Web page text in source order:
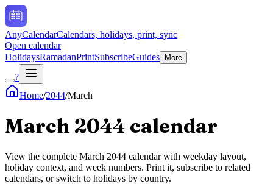
AnyCalendarCalendars, holidays, print, sync
Open calendar
HolidaysRamadanPrintSubscribeGuides More
?
Home/2044/March
March 2044 calendar
View the complete March 2044 calendar with weekday layout,
holiday context, and week numbers. Print it, subscribe to related
calendars, or switch to holidays by country.